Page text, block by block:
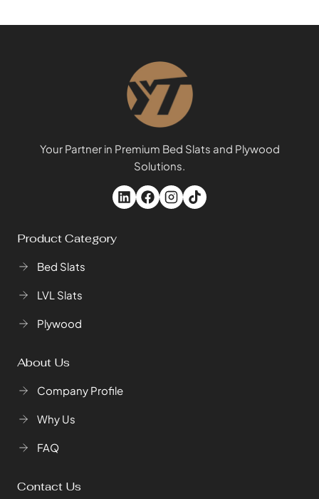
Your Partner in Premium Bed Slats and Plywood
Solutions.
Product Category
Bed Slats
LVL Slats
Plywood
About Us
Company Profile
Why Us
FAQ
Contact Us